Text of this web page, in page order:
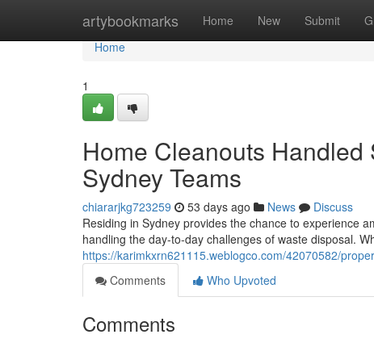
artybookmarks Home New Submit
Home
Home
1
Home Cleanouts
Sydney Teams
chiararjkg723259 53 days ago News
Discuss
Residing in Sydney provides the chance to experience
handling the day-to-day challenges of waste disposal.
https://karimkxrn621115.weblogco.com/42070582/
Comments
Who Upvoted
Comments